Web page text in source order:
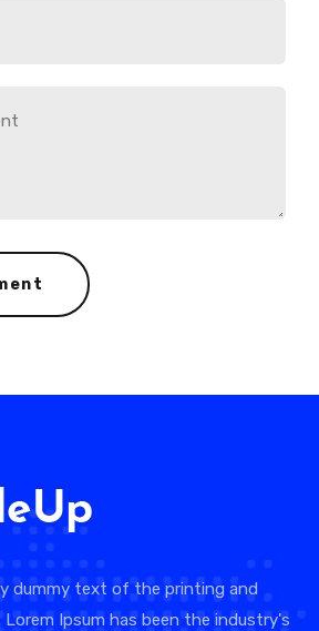
dummy text of the printing and
Ipsum has been the industry's